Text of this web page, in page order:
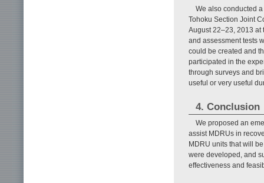
We also conducted
Tohoku Section Joint
August 22–23, 2013 at
and assessment tests
could be created and
participated in the
through surveys and
useful or very useful
4. Conclusion
We proposed an
assist MDRUs in
MDRU units that will
were developed, and
effectiveness and